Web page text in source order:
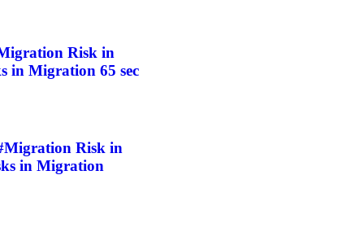
Risk in
in Migration 65 sec
Risk in
in Migration